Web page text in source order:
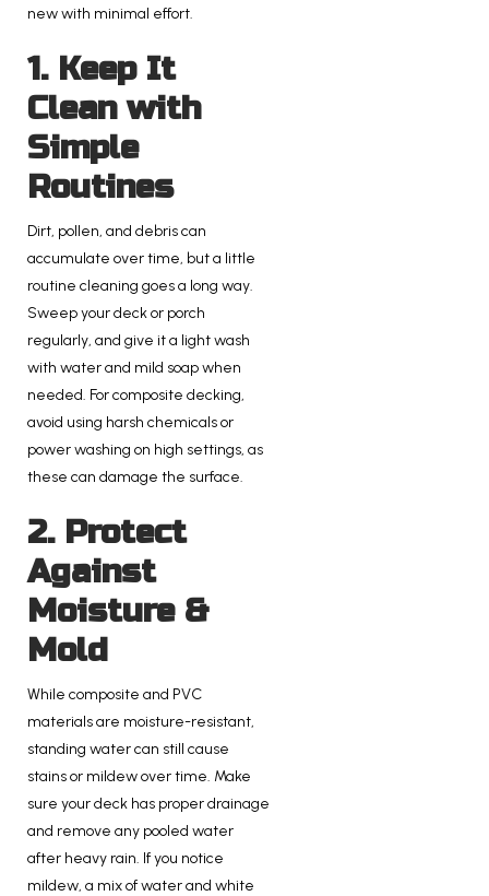
new with minimal effort.
1. Keep It
Clean with
Simple
Routines
Dirt, pollen, and debris can
accumulate over time, but a little
routine cleaning goes a long way.
Sweep your deck or porch
regularly, and give it a light wash
with water and mild soap when
needed. For composite decking,
avoid using harsh chemicals or
power washing on high settings, as
these can damage the surface.
2. Protect
Against
Moisture &
Mold
While composite and PVC
materials are moisture-resistant,
standing water can still cause
stains or mildew over time. Make
sure your deck has proper drainage
and remove any pooled water
after heavy rain. If you notice
mildew, a mix of water and white